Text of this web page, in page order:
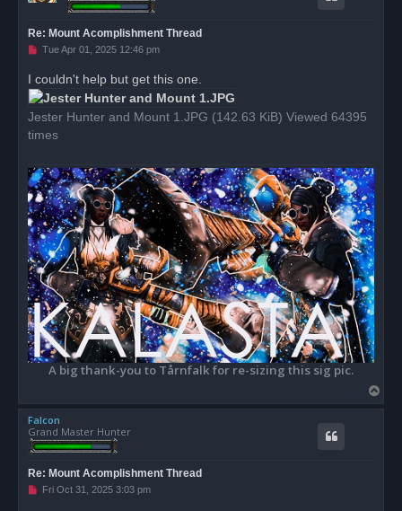
Re: Mount Acomplishment Thread
U
e
a
d
p
s
Tue Apr 01, 2025 12:46 pm
I couldn't help but get this one.
Jester Hunter and Mount 1.JPG (142.63 KiB) Viewed 64395
times
A big thank-you to Tårnfalk for re-sizing this sig pic.
o
Falcon
Grand Master Hunter
Re: Mount Acomplishment Thread
UFri Oct 31, 2025 3:03 pm